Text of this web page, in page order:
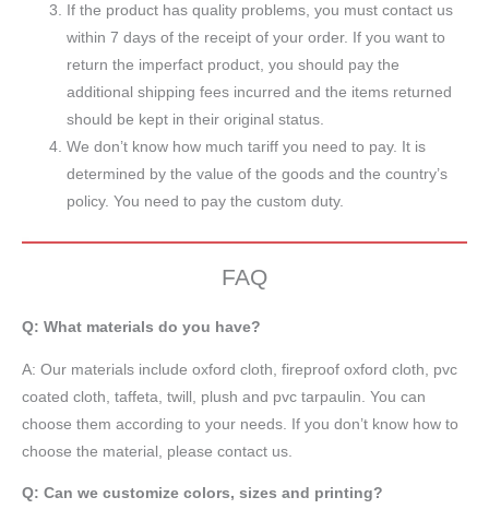
If the product has quality problems, you must contact us
within 7 days of the receipt of your order. If you want to
return the imperfact product, you should pay the
additional shipping fees incurred and the items returned
should be kept in their original status.
We don’t know how much tariff you need to pay. It is
determined by the value of the goods and the country’s
policy. You need to pay the custom duty.
FAQ
Q: What materials do you have?
A: Our materials include oxford cloth, fireproof oxford cloth, pvc
coated cloth, taffeta , twill, plush and pvc tarpaulin. You can
choose them according to your needs. If you don’t know how to
choose the material, please contact us.
Q: Can we customize colors, sizes and printing?